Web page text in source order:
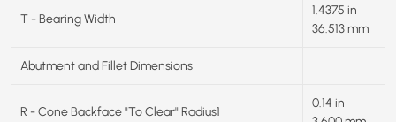
T - Bearing Width
1.4375 in
36.513 mm
Abutment and Fillet Dimensions
R - Cone Backface "To Clear" Radius1
0.14 in